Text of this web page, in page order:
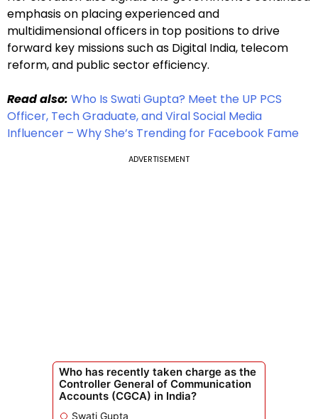
emphasis on placing experienced and
multidimensional officers in top positions to drive
forward key missions such as Digital India, telecom
reform, and public sector efficiency.
Read also: Who Is Swati Gupta? Meet the UP PCS
Officer, Tech Graduate, and Viral Social Media
Influencer – Why She’s Trending for Facebook Fame
ADVERTISEMENT